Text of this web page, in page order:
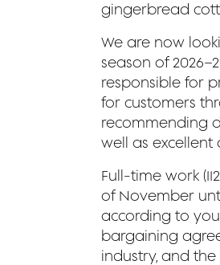
gingerbread
We are now
season of
responsible for
for customers
recommending
well as excellent
Full-time work
of November
according to
bargaining
industry, and the